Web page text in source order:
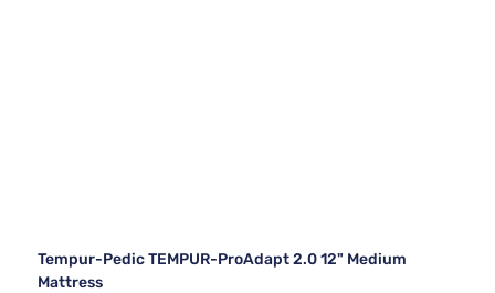
Tempur-Pedic TEMPUR-ProAdapt 2.0 12" Medium
Mattress